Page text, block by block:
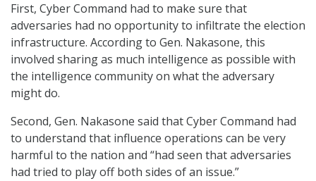
First, Cyber Command had to make sure that
adversaries had no opportunity to infiltrate the election
infrastructure. According to Gen. Nakasone, this
involved sharing as much intelligence as possible with
the intelligence community on what the adversary
might do.
Second, Gen. Nakasone said that Cyber Command had
to understand that influence operations can be very
harmful to the nation and “had seen that adversaries
had tried to play off both sides of an issue.”